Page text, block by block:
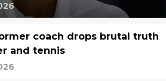
coach drops brutal truth
and tennis